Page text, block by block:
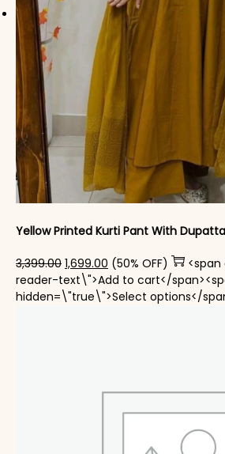
Yellow Printed Kurti Pant With Dupatta​
3,399.00 Original price was: ₹3,399.00.
1,699.00 Current price is:
(50% OFF)
reader-text\">Add to cart</
hidden=\"true\">Select options</